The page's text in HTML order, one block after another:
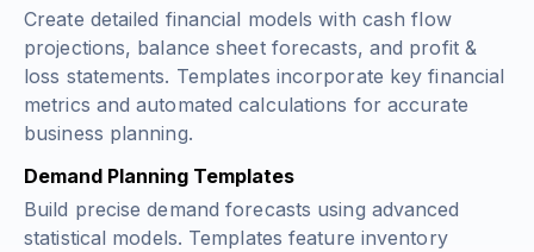
Create detailed financial models with cash flow
projections, balance sheet forecasts, and profit &
loss statements. Templates incorporate key financial
metrics and automated calculations for accurate
business planning.
Demand Planning Templates
Build precise demand forecasts using advanced
statistical models. Templates feature inventory